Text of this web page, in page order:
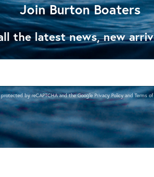
Join Burton Boaters
the latest news, new
by reCAPTCHA and the Google Privacy PolicyandTerms